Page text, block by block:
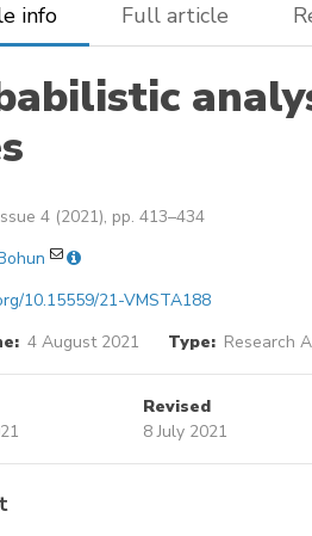
info Full article
4 (2021), pp. 413–434
10.15559/21-VMSTA188
4 August 2021 Type: Research
Revised
8 July 2021